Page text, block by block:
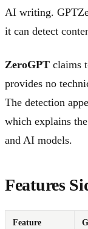
AI writing.
it can detect
ZeroGPT claims
provides no
The detection
which explains
and AI models.
Features
Feature